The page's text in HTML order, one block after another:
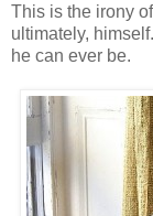
This is the irony
ultimately,
he can ever be.